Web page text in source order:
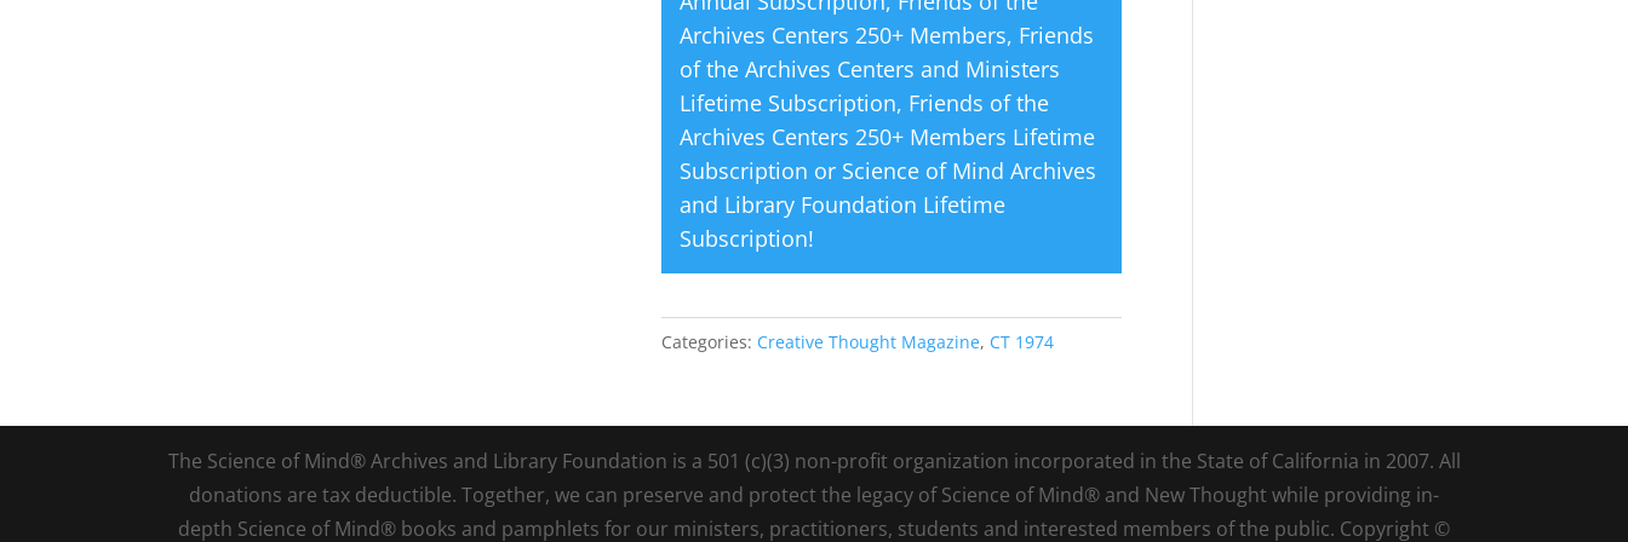
Archives Centers 250+ Members, Friends
of the Archives Centers and Ministers
Lifetime Subscription, Friends of the
Archives Centers 250+ Members Lifetime
Subscription or Science of Mind Archives
and Library Foundation Lifetime
Subscription!
Categories: Creative Thought Magazine, CT 1974
The Science of Mind® Archives and Library Foundation is a 501 (c)(3) non-profit organization incorporated in the State of California in 2007. All
donations are tax deductible. Together, we can preserve and protect the legacy of Science of Mind® and New Thought while providing in-
depth Science of Mind® books and pamphlets for our ministers, practitioners, students and interested members of the public. Copyright ©